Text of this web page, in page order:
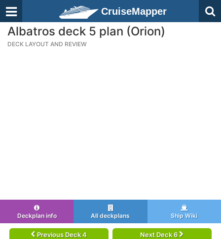
CruiseMapper
Albatros deck 5 plan (Orion)
DECK LAYOUT AND REVIEW
Deckplan info All deckplans Ship Wiki
Previous Deck 4 Next Deck 6